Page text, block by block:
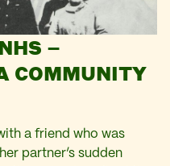
–
COMMUNITY
a friend who was
partner’s sudden